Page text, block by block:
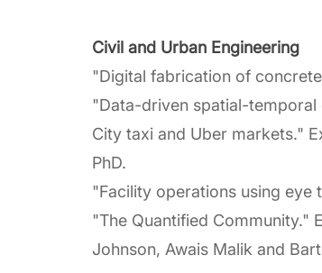
Civil and Urban Engineering
"Digital fabrication of
"Data-driven spatial-
City taxi and Uber markets."
PhD.
"Facility operations using eye
"The Quantified Community."
Johnson, Awais Malik and